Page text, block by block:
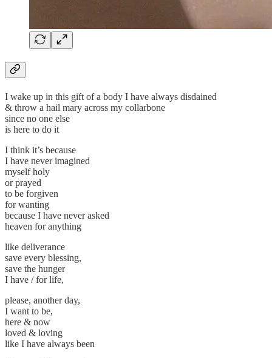
I wake up in this gift of a body I have always disdained
& throw a hail mary across my collarbone
since no one else
is here to do it
I think it’s because
I have never imagined
myself holy
or prayed
to be forgiven
for wanting
because I have never asked
heaven for anything
like deliverance
save every blessing,
save the hunger
I have / for life,
please, another day,
I want to be,
here & now
loved & loving
like I have always been